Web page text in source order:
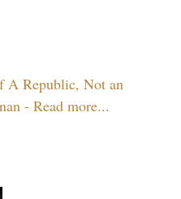
A Republic, Not an
- Read more...